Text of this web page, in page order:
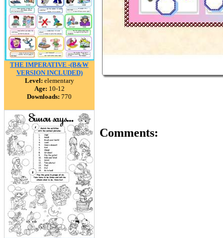
THE IMPERATIVE -(B&W
VERSION INCLUDED)
Level: elementary
Age: 10-12
Downloads: 770
Comments: